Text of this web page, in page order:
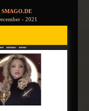
SMAGO.DE
- 2021